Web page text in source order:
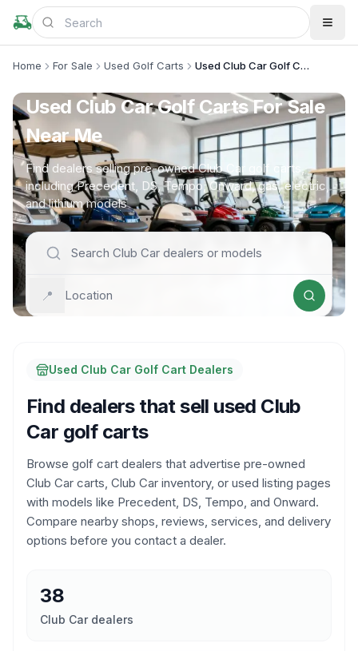
Home For Sale Used Golf Carts Used Club Car Golf Carts
Used Club Car Golf Carts For Sale
Near Me
Find dealers selling pre-owned Club Car golf carts,
including Precedent, DS, Tempo, Onward, gas, electric,
and lithium models
📍
Used Club Car Golf Cart Dealers
Find dealers that sell used Club
Car golf carts
Browse golf cart dealers that advertise pre-owned
Club Car carts, Club Car inventory, or used listing pages
with models like Precedent, DS, Tempo, and Onward.
Compare nearby shops, reviews, services, and delivery
options before you contact a dealer.
38
Club Car dealers